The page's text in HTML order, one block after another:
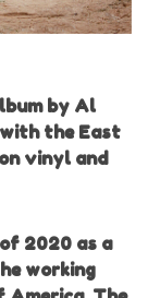
by Al
the East
vinyl and
2020 as a
working